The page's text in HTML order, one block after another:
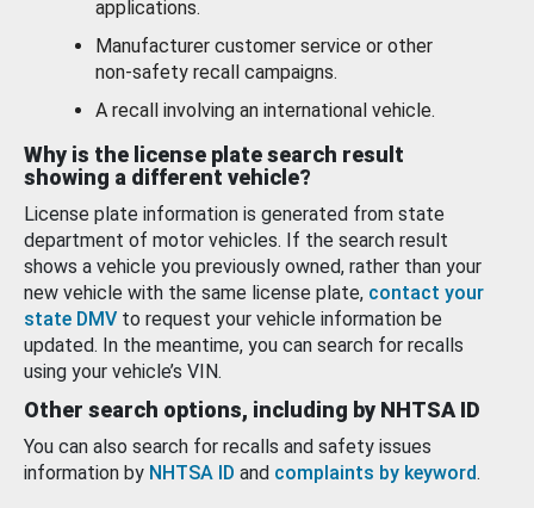
applications.
Manufacturer customer service or other
non-safety recall campaigns.
A recall involving an international vehicle.
Why is the license plate search result
showing a different vehicle?
License plate information is generated from state
department of motor vehicles. If the search result
shows a vehicle you previously owned, rather than your
new vehicle with the same license plate, contact your
state DMV to request your vehicle information be
updated. In the meantime, you can search for recalls
using your vehicle’s VIN.
Other search options, including by NHTSA ID
You can also search for recalls and safety issues
information by NHTSA ID and complaints by keyword.